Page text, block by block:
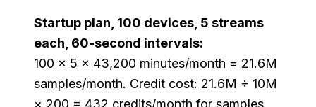
Startup plan, 100 devices, 5 streams
each, 60-second intervals:
100 × 5 × 43,200 minutes/month = 21.6M
samples/month. Credit cost: 21.6M ÷ 10M
× 200 = 432 credits/month for samples